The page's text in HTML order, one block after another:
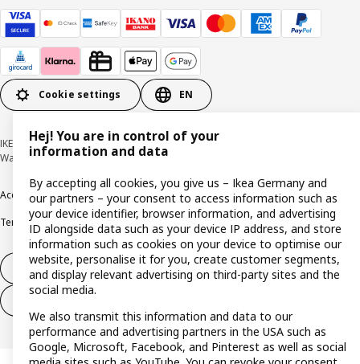
Cookie settings EN
IKEA Deutschland GmbH & Co. KG - Am Wandersmann 2-4, 65719 Hofheim-
Wallau © Inter IKEA Systems B.V. 1999-2026
AccessibilityCookie policyImprintPrivacy policyRecallsResponsible Disclosure
Terms & conditions Trustline
Withdraw from contract
Hej! You are in control of your
information and data
By accepting all cookies, you give us – Ikea Germany and
our partners – your consent to access information such as
your device identifier, browser information, and advertising
ID alongside data such as your device IP address, and store
information such as cookies on your device to optimise our
website, personalise it for you, create customer segments,
and display relevant advertising on third-party sites and the
social media.
We also transmit this information and data to our
performance and advertising partners in the USA such as
Google, Microsoft, Facebook, and Pinterest as well as social